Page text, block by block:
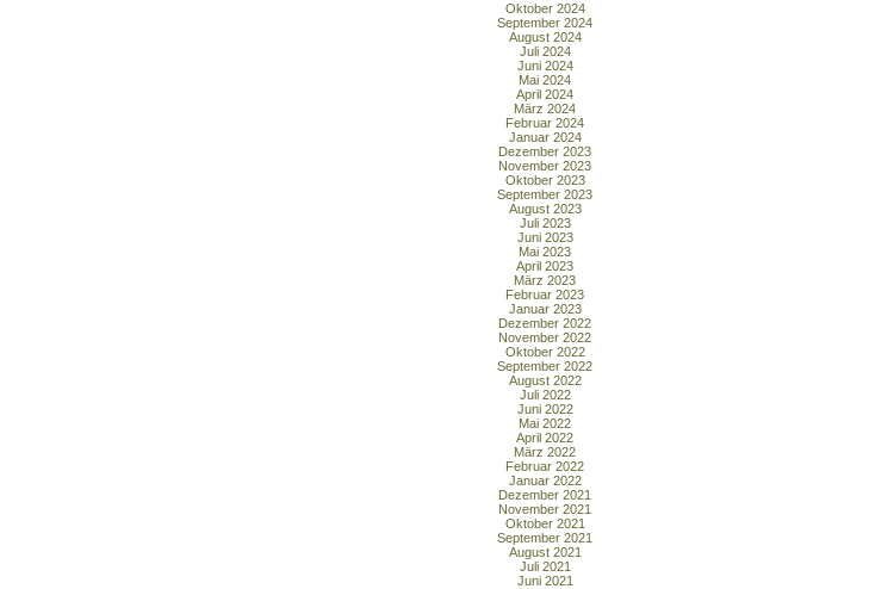
Oktober 2024
September 2024
August 2024
Juli 2024
Juni 2024
Mai 2024
April 2024
März 2024
Februar 2024
Januar 2024
Dezember 2023
November 2023
Oktober 2023
September 2023
August 2023
Juli 2023
Juni 2023
Mai 2023
April 2023
März 2023
Februar 2023
Januar 2023
Dezember 2022
November 2022
Oktober 2022
September 2022
August 2022
Juli 2022
Juni 2022
Mai 2022
April 2022
März 2022
Februar 2022
Januar 2022
Dezember 2021
November 2021
Oktober 2021
September 2021
August 2021
Juli 2021
Juni 2021